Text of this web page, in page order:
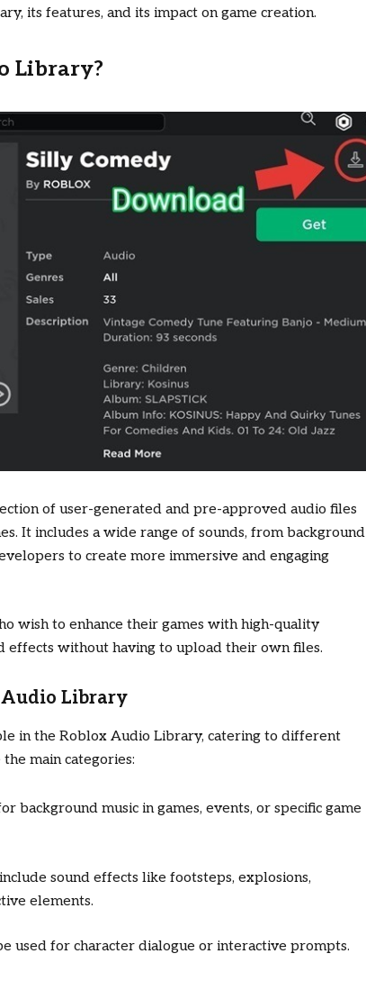
its features, and its impact on game creation.
Library?
of user-generated and pre-approved audio files
It includes a wide range of sounds, from background
to create more immersive and engaging
wish to enhance their games with high-quality
effects without having to upload their own files.
Audio Library
in the Roblox Audio Library, catering to different
main categories:
background music in games, events, or specific game
sound effects like footsteps, explosions,
elements.
used for character dialogue or interactive prompts.